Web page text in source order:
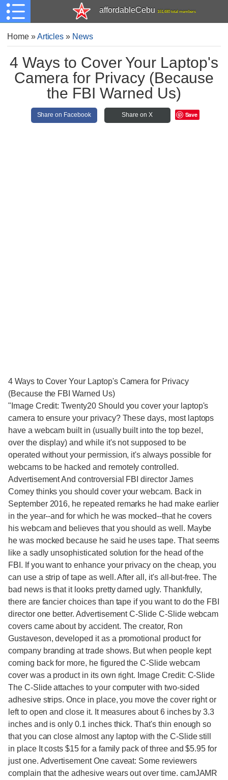
affordableCebu 161,480 total members
Home»Articles » News
4 Ways to Cover Your Laptop's
Camera for Privacy (Because
the FBI Warned Us)
Share on Facebook Share on X Save
4 Ways to Cover Your Laptop's Camera for Privacy
(Because the FBI Warned Us)
"Image Credit: Twenty20 Should you cover your laptop's
camera to ensure your privacy? These days, most laptops
have a webcam built in (usually built into the top bezel,
over the display) and while it's not supposed to be
operated without your permission, it's always possible for
webcams to be hacked and remotely controlled.
Advertisement And controversial FBI director James
Comey thinks you should cover your webcam. Back in
September 2016, he repeated remarks he had make earlier
in the year--and for which he was mocked--that he covers
his webcam and believes that you should as well. Maybe
he was mocked because he said he uses tape. That seems
like a sadly unsophisticated solution for the head of the
FBI. If you want to enhance your privacy on the cheap, you
can use a strip of tape as well. After all, it's all-but-free. The
bad news is that it looks pretty darned ugly. Thankfully,
there are fancier choices than tape if you want to do the FBI
director one better. Advertisement C-Slide C-Slide webcam
covers came about by accident. The creator, Ron
Gustaveson, developed it as a promotional product for
company branding at trade shows. But when people kept
coming back for more, he figured the C-Slide webcam
cover was a product in its own right. Image Credit: C-Slide
The C-Slide attaches to your computer with two-sided
adhesive strips. Once in place, you move the cover right or
left to open and close it. It measures about 6 inches by 3.3
inches and is only 0.1 inches thick. That's thin enough so
that you can close almost any laptop with the C-Slide still
in place It costs $15 for a family pack of three and $5.95 for
just one. Advertisement One caveat: Some reviewers
complain that the adhesive wears out over time. camJAMR